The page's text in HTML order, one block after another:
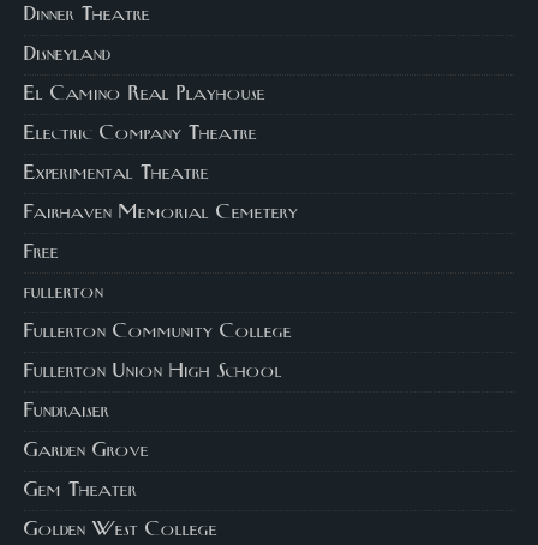
Dinner Theatre
Disneyland
El Camino Real Playhouse
Electric Company Theatre
Experimental Theatre
Fairhaven Memorial Cemetery
Free
fullerton
Fullerton Community College
Fullerton Union High School
Fundraiser
Garden Grove
Gem Theater
Golden West College